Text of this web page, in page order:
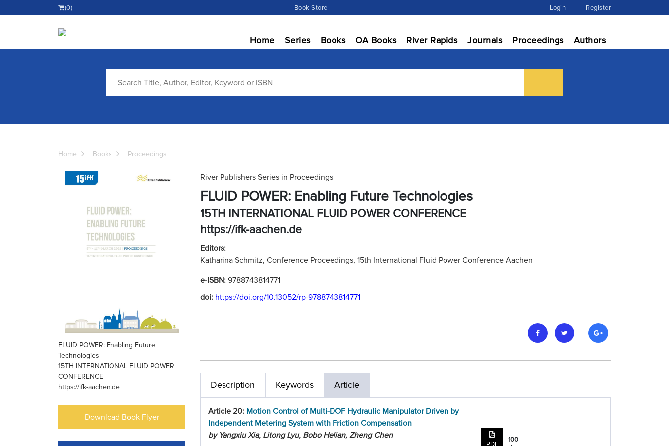
(0) Book Store Login Register
Home Series Books OA Books River Rapids Journals Proceedings Authors
Home Books Proceedings
FLUID POWER: Enabling Future
Technologies
15TH INTERNATIONAL FLUID POWER
CONFERENCE
https://ifk-aachen.de
Download Book Flyer
River Publishers Series in Proceedings
FLUID POWER: Enabling Future Technologies
15TH INTERNATIONAL FLUID POWER CONFERENCE
https://ifk-aachen.de
Editors:
Katharina Schmitz, Conference Proceedings, 15th International Fluid Power Conference Aachen
e-ISBN: 9788743814771
doi: https://doi.org/10.13052/rp-9788743814771
Description Keywords Article
Article 20: Motion Control of Multi-DOF Hydraulic Manipulator Driven by
Independent Metering System with Friction Compensation
by Yangxiu Xia, Litong Lyu, Bobo Helian, Zheng Chen
PDF
100